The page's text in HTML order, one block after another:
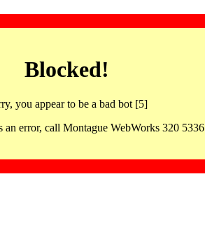
Blocked!
you appear to be a bad bot [5]
an error, call Montague WebWorks 320 5336